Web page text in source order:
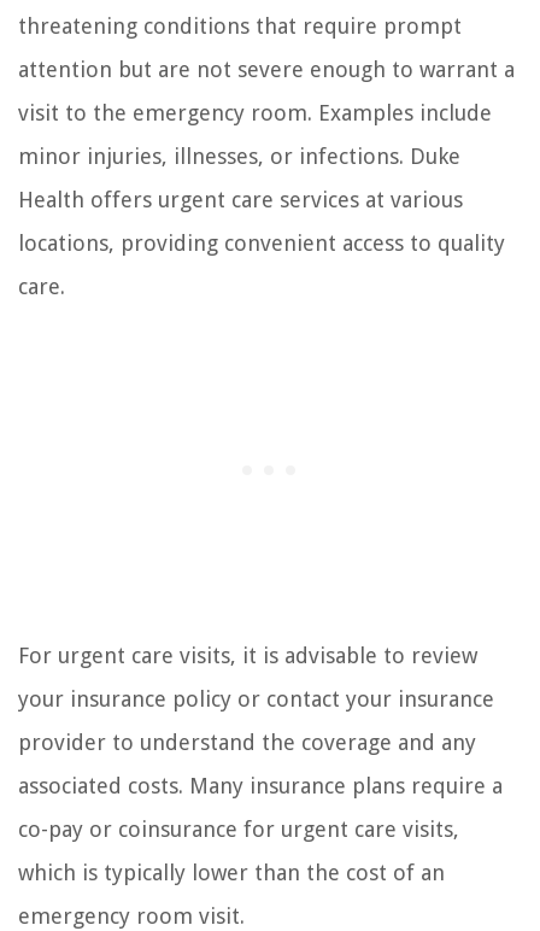
threatening conditions that require prompt
attention but are not severe enough to warrant a
visit to the emergency room. Examples include
minor injuries, illnesses, or infections. Duke
Health offers urgent care services at various
locations, providing convenient access to quality
care.
For urgent care visits, it is advisable to review
your insurance policy or contact your insurance
provider to understand the coverage and any
associated costs. Many insurance plans require a
co-pay or coinsurance for urgent care visits,
which is typically lower than the cost of an
emergency room visit.